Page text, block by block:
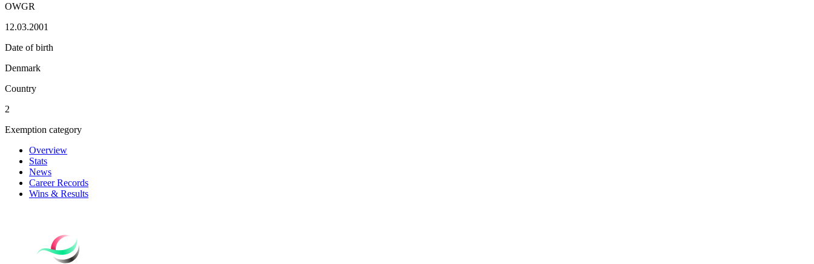
OWGR
12.03.2001
Date of birth
Denmark
Country
2
Exemption category
Overview
Stats
News
Career Records
Wins & Results